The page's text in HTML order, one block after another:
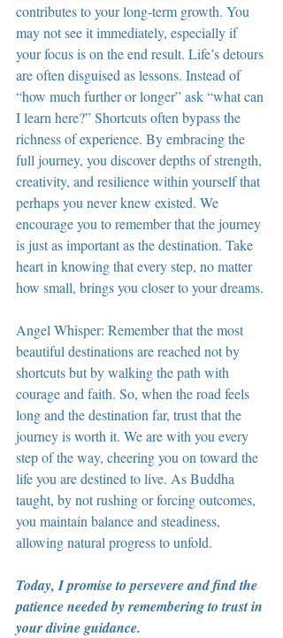
contributes to your long-term growth. You
may not see it immediately, especially if
your focus is on the end result. Life’s detours
are often disguised as lessons. Instead of
“how much further or longer” ask “what can
I learn here?” Shortcuts often bypass the
richness of experience. By embracing the
full journey, you discover depths of strength,
creativity, and resilience within yourself that
perhaps you never knew existed. We
encourage you to remember that the journey
is just as important as the destination. Take
heart in knowing that every step, no matter
how small, brings you closer to your dreams.
Angel Whisper: Remember that the most
beautiful destinations are reached not by
shortcuts but by walking the path with
courage and faith. So, when the road feels
long and the destination far, trust that the
journey is worth it. We are with you every
step of the way, cheering you on toward the
life you are destined to live. As Buddha
taught, by not rushing or forcing outcomes,
you maintain balance and steadiness,
allowing natural progress to unfold.
Today, I promise to persevere and find the
patience needed by remembering to trust in
your divine guidance.